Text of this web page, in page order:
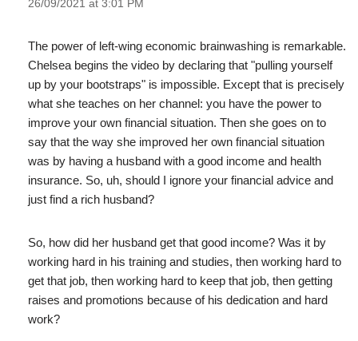
26/09/2021 at 3:01 PM
The power of left-wing economic brainwashing is remarkable.
Chelsea begins the video by declaring that "pulling yourself
up by your bootstraps" is impossible. Except that is precisely
what she teaches on her channel: you have the power to
improve your own financial situation. Then she goes on to
say that the way she improved her own financial situation
was by having a husband with a good income and health
insurance. So, uh, should I ignore your financial advice and
just find a rich husband?
So, how did her husband get that good income? Was it by
working hard in his training and studies, then working hard to
get that job, then working hard to keep that job, then getting
raises and promotions because of his dedication and hard
work?